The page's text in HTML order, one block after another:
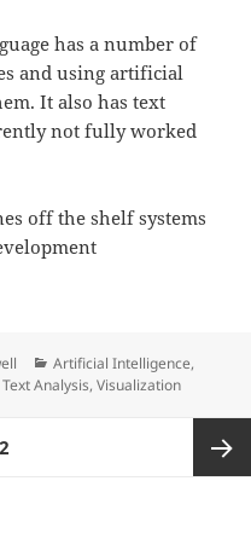
has a number of
and using artificial
It also has text
not fully worked
off the shelf systems
Categories
Artificial Intelligence,
Text Analysis,Visualization
2